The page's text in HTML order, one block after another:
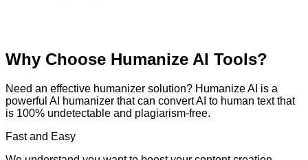
Why Choose Humanize AI Tools?
Need an effective humanizer solution? Humanize AI is a
powerful AI humanizer that can convert AI to human text that
is 100% undetectable and plagiarism-free.
Fast and Easy